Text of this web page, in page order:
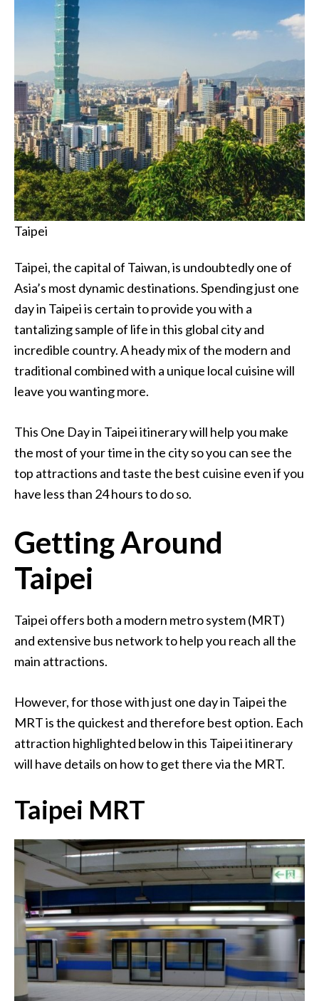
Taipei
Taipei, the capital of Taiwan, is undoubtedly one of
Asia’s most dynamic destinations. Spending just one
day in Taipei is certain to provide you with a
tantalizing sample of life in this global city and
incredible country. A heady mix of the modern and
traditional combined with a unique local cuisine will
leave you wanting more.
This One Day in Taipei itinerary will help you make
the most of your time in the city so you can see the
top attractions and taste the best cuisine even if you
have less than 24 hours to do so.
Getting Around
Taipei
Taipei offers both a modern metro system (MRT)
and extensive bus network to help you reach all the
main attractions.
However, for those with just one day in Taipei the
MRT is the quickest and therefore best option. Each
attraction highlighted below in this Taipei itinerary
will have details on how to get there via the MRT.
Taipei MRT